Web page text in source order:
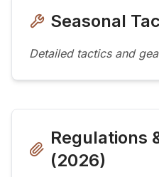
Seasonal
Detailed tactics and
Regulations
(2026)